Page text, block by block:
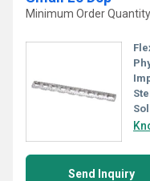
Minimum Order
Send Inquiry